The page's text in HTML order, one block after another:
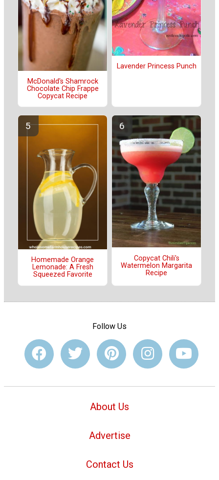
McDonald's Shamrock
Chocolate Chip Frappe
Copycat Recipe
Lavender Princess Punch
Homemade Orange
Lemonade: A Fresh
Squeezed Favorite
Copycat Chili's
Watermelon Margarita
Recipe
Follow Us
About Us
Advertise
Contact Us